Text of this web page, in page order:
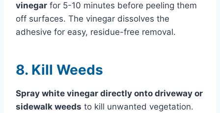
vinegar for 5-10 minutes before peeling them
off surfaces. The vinegar dissolves the
adhesive for easy, residue-free removal.
8. Kill Weeds
Spray white vinegar directly onto driveway or
sidewalk weeds to kill unwanted vegetation.